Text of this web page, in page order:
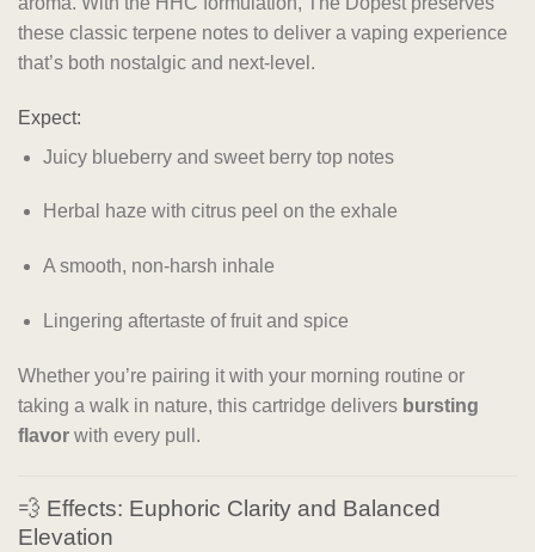
these classic terpene notes to deliver a vaping experience
that’s both nostalgic and next-level.
Expect:
Juicy blueberry and sweet berry top notes
Herbal haze with citrus peel on the exhale
A smooth, non-harsh inhale
Lingering aftertaste of fruit and spice
Whether you’re pairing it with your morning routine or
taking a walk in nature, this cartridge delivers bursting
flavor with every pull.
💨 Effects: Euphoric Clarity and Balanced
Elevation